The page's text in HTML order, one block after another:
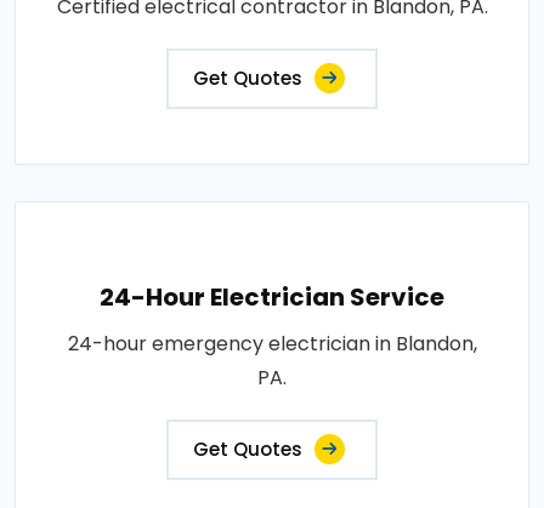
Certified electrical contractor in Blandon, PA.
Get Quotes
24-Hour Electrician Service
24-hour emergency electrician in Blandon,
PA.
Get Quotes